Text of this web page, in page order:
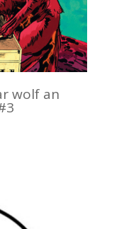
wolf an